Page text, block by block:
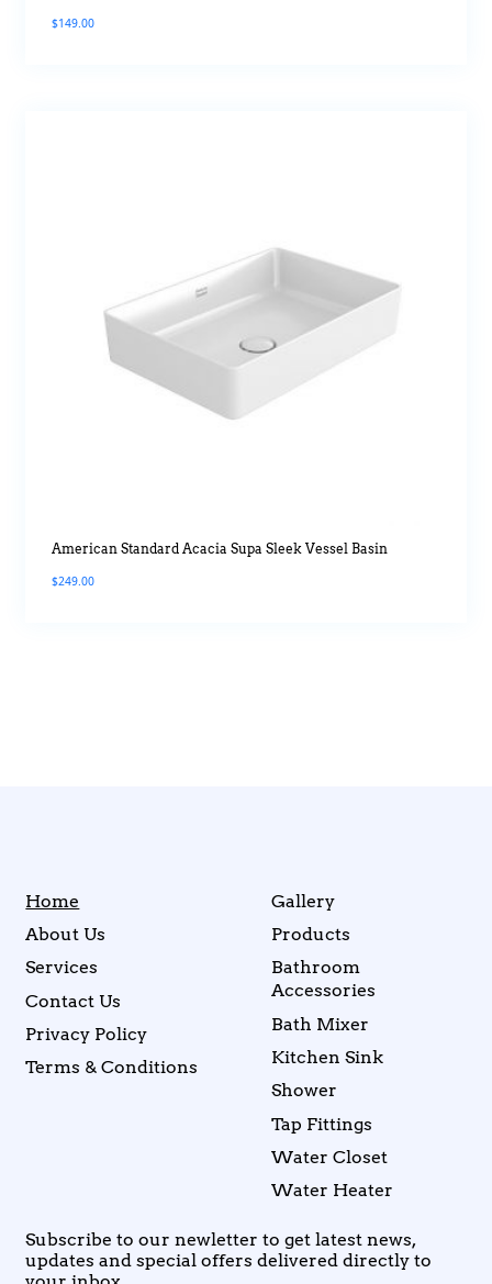
$149.00
American Standard Acacia Supa Sleek Vessel Basin
$249.00
Home
About Us
Services
Contact Us
Privacy Policy
Terms & Conditions
Gallery
Products
Bathroom
Accessories
Bath Mixer
Kitchen Sink
Shower
Tap Fittings
Water Closet
Water Heater
Subscribe to our newletter to get latest news,
updates and special offers delivered directly to